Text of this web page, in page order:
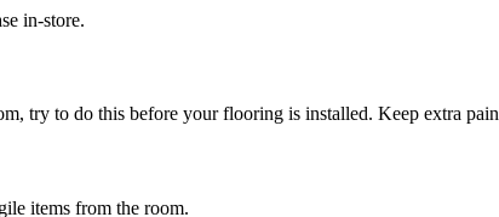
in-store.
try to do this before your flooring is installed. Keep extra
items from the room.